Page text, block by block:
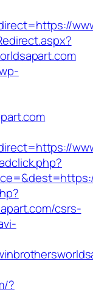
csrs-
?